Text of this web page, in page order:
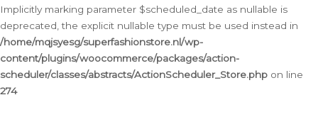
Implicitly marking parameter $scheduled_date as nullable is
deprecated, the explicit nullable type must be used instead in
/home/mqjsyesg/superfashionstore.nl/wp-
content/plugins/woocommerce/packages/action-
scheduler/classes/abstracts/ActionScheduler_Store.php on line
274